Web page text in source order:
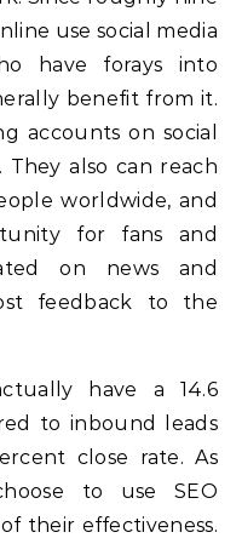
use social media
have forays into
benefit from it.
accounts on social
They also can reach
worldwide, and
for fans and
on news and
feedback to the
have a 14.6
to inbound leads
close rate. As
to use SEO
their effectiveness.